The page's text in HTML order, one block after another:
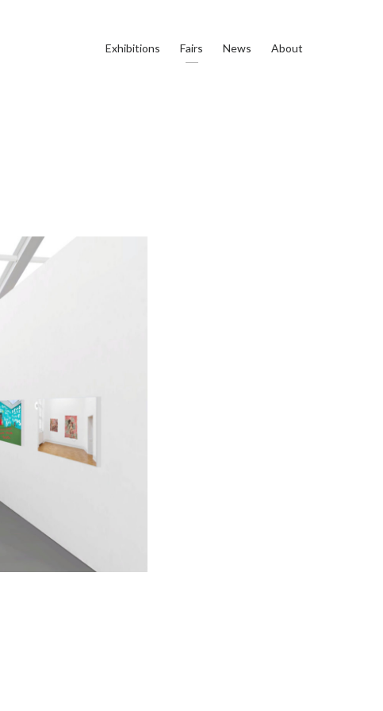
Exhibitions Fairs News About